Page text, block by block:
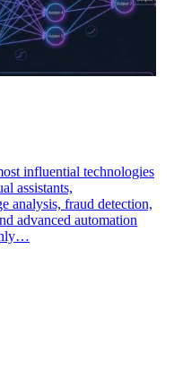
influential technologies
assistants,
analysis, fraud detection,
advanced automation